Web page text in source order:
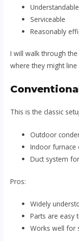
Understandable
Serviceable
Reasonably
I will walk through
where they might
This is the classic
Outdoor
Indoor furnace
Duct system
Pros:
Widely
Parts are easy
Works well for